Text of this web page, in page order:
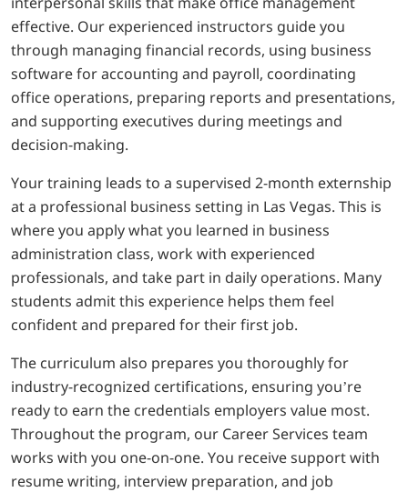
effective. Our experienced instructors guide you
through managing financial records, using business
software for accounting and payroll, coordinating
office operations, preparing reports and presentations,
and supporting executives during meetings and
decision-making.
Your training leads to a supervised 2-month externship
at a professional business setting in Las Vegas. This is
where you apply what you learned in business
administration class, work with experienced
professionals, and take part in daily operations. Many
students admit this experience helps them feel
confident and prepared for their first job.
The curriculum also prepares you thoroughly for
industry-recognized certifications, ensuring you’re
ready to earn the credentials employers value most.
Throughout the program, our Career Services team
works with you one-on-one. You receive support with
resume writing, interview preparation, and job